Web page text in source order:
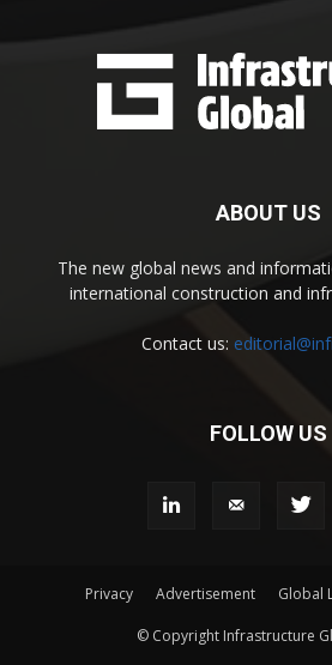
ABOUT US
The new global news and
international construction and
Contact us:
FOLLOW US
Privacy Advertisement Global
© Copyright Infrastructure